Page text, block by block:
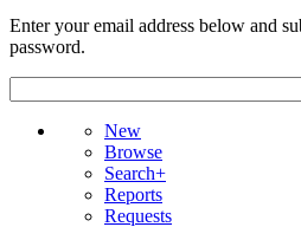
Enter your email address below and
password.
New
Browse
Search+
Reports
Requests